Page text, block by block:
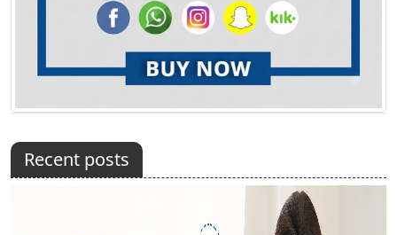
Recent posts